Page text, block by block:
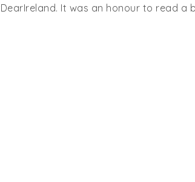
It was an honour to read a